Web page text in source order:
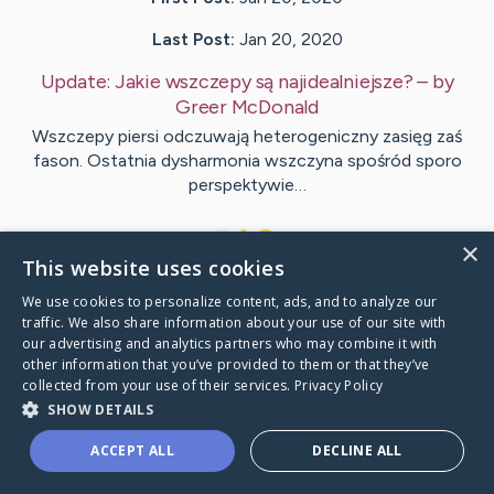
Last Post: Jan 20, 2020
Update: Jakie wszczepy są najidealniejsze?– by
Greer McDonald
Wszczepy piersi odczuwają heterogeniczny zasięg zaś
fason. Ostatnia dysharmonia wszczyna spośród sporo
perspektywie…
VisitLogan's CaringBridge
Caring Bridge dot org
×
This website uses cookies
We use cookies to personalize content, ads, and to analyze our
traffic. We also share information about your use of our site with
our advertising and analytics partners who may combine it with
other information that you’ve provided to them or that they’ve
collected from your use of their services. Privacy Policy
SHOW DETAILS
ACCEPT ALL DECLINE ALL